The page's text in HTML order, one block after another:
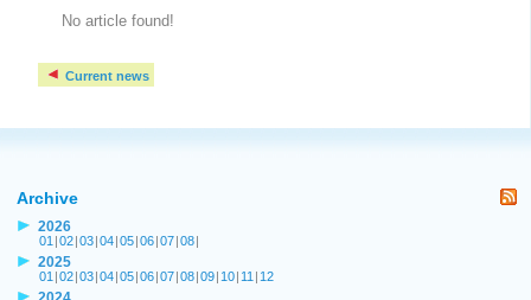
No article found!
Current news
Archive
2026
01 |02|03|04|05|06|07|08|
2025
01 |02|03|04|05|06|07|08|09| 10| 11 | 12